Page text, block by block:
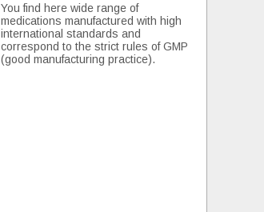
You find here wide range of
medications manufactured with high
international standards and
correspond to the strict rules of GMP
(good manufacturing practice).